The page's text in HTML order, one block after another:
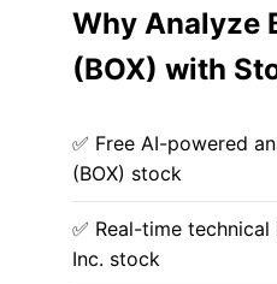
Why Analyze
(BOX) with
✅ Free AI-powered
(BOX) stock
✅ Real-time
Inc. stock